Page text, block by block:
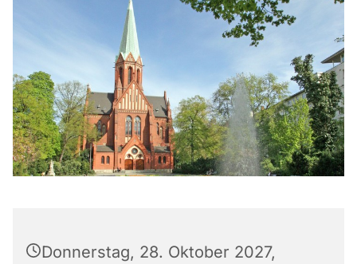
Donnerstag, 28. Oktober 2027,